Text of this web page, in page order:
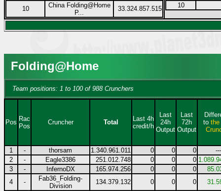
10
China Folding@Home
P...
33.324.857.515
10
Folding@Home
Team positions: 1 to 100 of 988 Crunchers
Pos Rac
Pos
Cruncher Total
Last 4h
credit/h
Last
24h
Output
Last
72h
Output
to the
1 - thorsam 1.340.961.011 0 0 0
---
2
- Eagle3386 251.012.748 0 0 0
3
- InfernoDX 165.974.256 0 0 0
4
-
Fab36_Folding-
Division
134.379.132 0 0 0